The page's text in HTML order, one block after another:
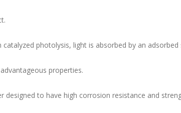
photolysis, light is absorbed by an adsorbed
properties.
to have high corrosion resistance and